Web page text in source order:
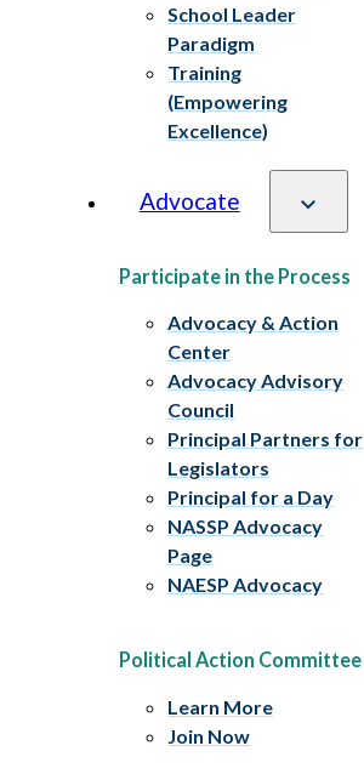
School Leader
Paradigm
Training
(Empowering
Excellence)
Advocate
Participate in the Process
Advocacy & Action
Center
Advocacy Advisory
Council
Principal Partners for
Legislators
Principal for a Day
NASSP Advocacy
Page
NAESP Advocacy
Political Action Committee
Learn More
Join Now